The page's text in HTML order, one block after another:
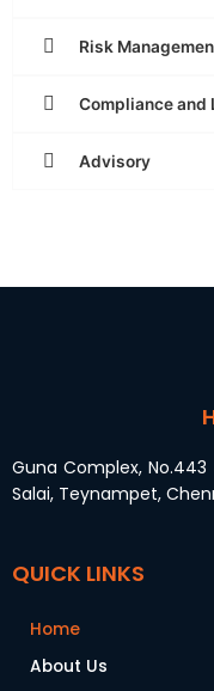
Risk
Compliance and
Advisory
Guna Complex,
Salai, Teynampet,
QUICK LINKS
Home
About Us